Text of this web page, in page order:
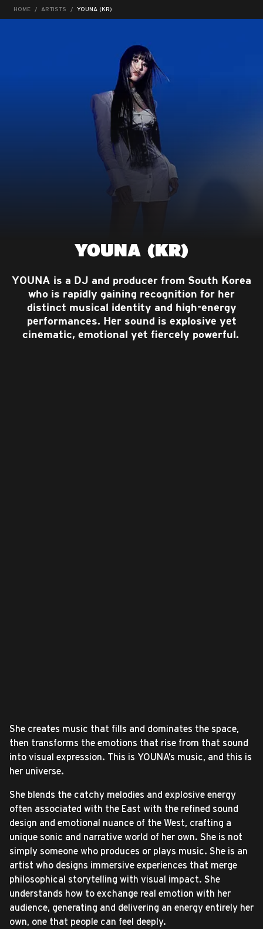
HOME ARTISTS YOUNA (KR)
YOUNA (KR)
YOUNA is a DJ and producer from South Korea
who is rapidly gaining recognition for her
distinct musical identity and high-energy
performances. Her sound is explosive yet
cinematic, emotional yet fiercely powerful.
She creates music that fills and dominates the space,
then transforms the emotions that rise from that sound
into visual expression. This is YOUNA’s music, and this is
her universe.
She blends the catchy melodies and explosive energy
often associated with the East with the refined sound
design and emotional nuance of the West, crafting a
unique sonic and narrative world of her own. She is not
simply someone who produces or plays music. She is an
artist who designs immersive experiences that merge
philosophical storytelling with visual impact. She
understands how to exchange real emotion with her
audience, generating and delivering an energy entirely her
own, one that people can feel deeply.